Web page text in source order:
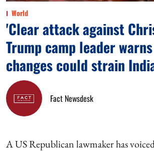
World
'Clear attack against
Trump camp leader warns
changes could strain
Fact Newsdesk
A US Republican lawmaker has